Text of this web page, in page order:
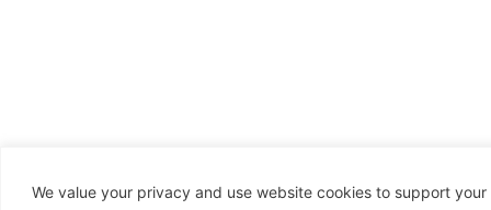
We value your privacy and use website cookies to support